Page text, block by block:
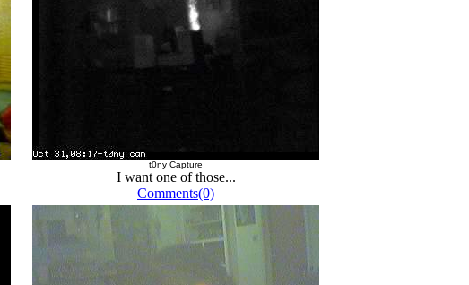
t0ny Capture
I want one of those...
Comments(0)